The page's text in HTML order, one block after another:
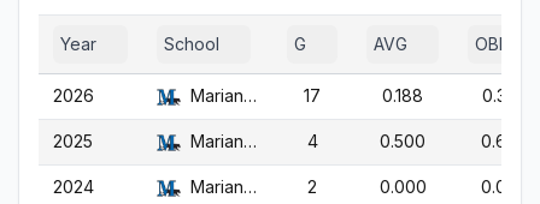
Year School G AVG OBP
2026 Marian (WI) 17 0.188 0.350
2025 Marian (WI) 4 0.500 0.667
2024 Marian (WI) 2 0.000 0.000